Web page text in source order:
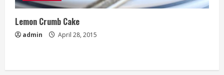
Lemon Crumb Cake
admin April 28, 2015